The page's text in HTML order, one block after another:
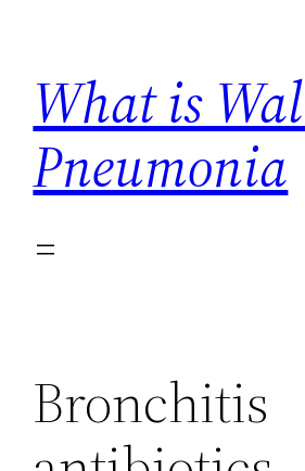
content
What is
Pneumonia
Bronchitis